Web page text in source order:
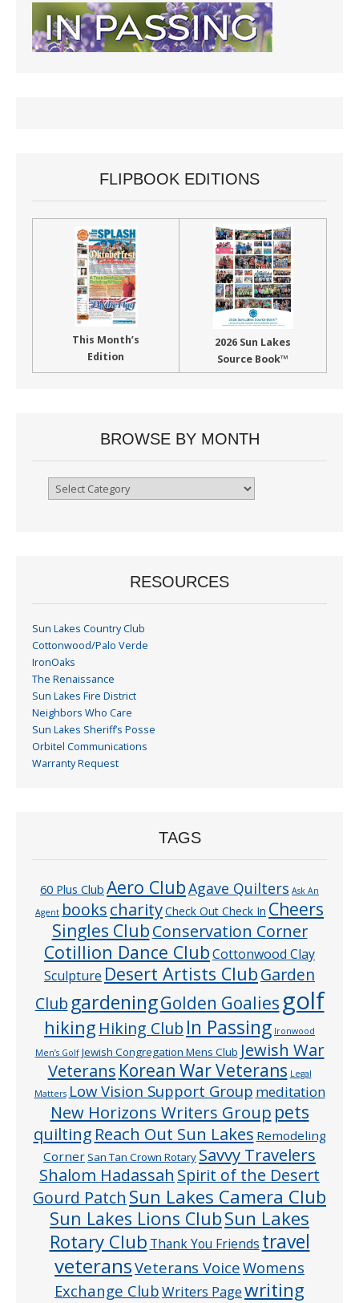
FLIPBOOK EDITIONS
This Month’s
Edition
2026 Sun Lakes
Source Book™
BROWSE BY MONTH
Browse
RESOURCES
Sun Lakes Country Club
Cottonwood/Palo Verde
IronOaks
The Renaissance
Sun Lakes Fire District
Neighbors Who Care
Sun Lakes Sheriff’s Posse
Orbitel Communications
Warranty Request
TAGS
60 Plus Club Aero ClubAgave Quilters Ask An
Agent bookscharityCheck Out Check In Cheers
Singles ClubConservation Corner
Cotillion Dance ClubCottonwood Clay
Sculpture Desert Artists ClubGarden
Club gardeningGolden Goaliesgolf
hiking Hiking Club In Passing Ironwood
Men’s Golf Jewish Congregation Mens Club Jewish War
Veterans Korean War Veterans Legal
Matters Low Vision Support Group meditation
New Horizons Writers Group pets
quilting Reach Out Sun Lakes Remodeling
CornerSan Tan Crown Rotary Savvy Travelers
Shalom Hadassah Spirit of the Desert
Gourd Patch Sun Lakes Camera Club
Sun Lakes Lions ClubSun Lakes
Rotary Club Thank You Friends travel
veteransVeterans VoiceWomens
Exchange ClubWriters Pagewriting